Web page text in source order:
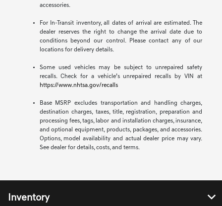
accessories.
For In-Transit inventory, all dates of arrival are estimated. The
dealer reserves the right to change the arrival date due to
conditions beyond our control. Please contact any of our
locations for delivery details.
Some used vehicles may be subject to unrepaired safety
recalls. Check for a vehicle’s unrepaired recalls by VIN at
https://www.nhtsa.gov/recalls
Base MSRP excludes transportation and handling charges,
destination charges, taxes, title, registration, preparation and
processing fees, tags, labor and installation charges, insurance,
and optional equipment, products, packages, and accessories.
Options, model availability and actual dealer price may vary.
See dealer for details, costs, and terms.
Inventory